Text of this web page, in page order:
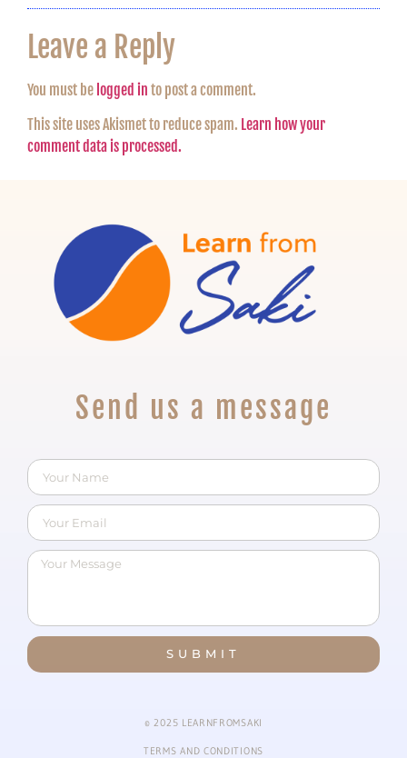
Leave a Reply
You must be logged in to post a comment.
This site uses Akismet to reduce spam. Learn how your
comment data is processed.
Send us a message
SUBMIT
© 2025 LEARNFROMSAKI
TERMS AND CONDITIONS